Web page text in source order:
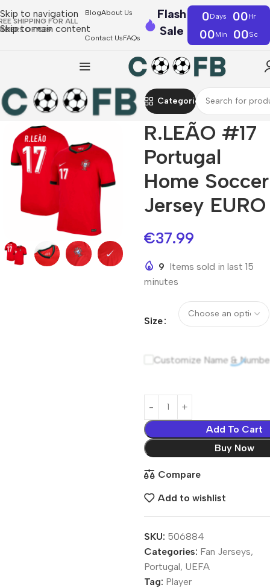
Skip to navigation
Skip to main content
SHIPPING FOR ALL
OF €39
BlogAbout Us
Contact UsFAQs
Flash
Sale
0Days 00Hr
00Min 00Sc
Categories
R.LEÃO #17
Portugal
Home Soccer
Jersey EURO
€37.99
9 Items sold in last 15
minutes
Size
Customize Name &
Add To Cart
Buy Now
Compare
Add to wishlist
SKU: 506884
Categories: Fan Jerseys,
Portugal, UEFA
Tag: Player